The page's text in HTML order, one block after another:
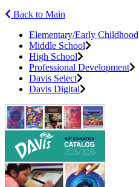
Back to Main
Elementary/Early Childhood
Middle School
High School
Professional Development
Davis Select
Davis Digital